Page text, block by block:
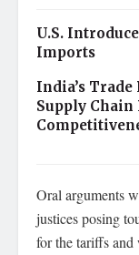
U.S.
Imports
India’s
Supply
Oral arguments
justices posing
for the tariffs and